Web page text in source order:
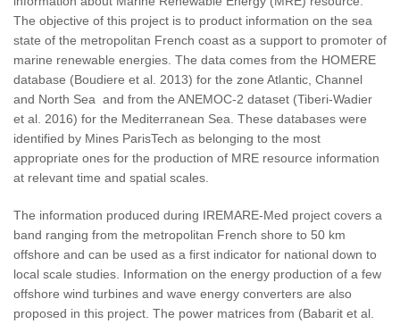
The objective of this project is to product information on the sea
state of the metropolitan French coast as a support to promoter of
marine renewable energies. The data comes from the HOMERE
database (Boudiere et al. 2013) for the zone Atlantic, Channel
and North Sea and from the ANEMOC-2 dataset (Tiberi-Wadier
et al. 2016) for the Mediterranean Sea. These databases were
identified by Mines ParisTech as belonging to the most
appropriate ones for the production of MRE resource information
at relevant time and spatial scales.
The information produced during IREMARE-Med project covers a
band ranging from the metropolitan French shore to 50 km
offshore and can be used as a first indicator for national down to
local scale studies. Information on the energy production of a few
offshore wind turbines and wave energy converters are also
proposed in this project. The power matrices from (Babarit et al.